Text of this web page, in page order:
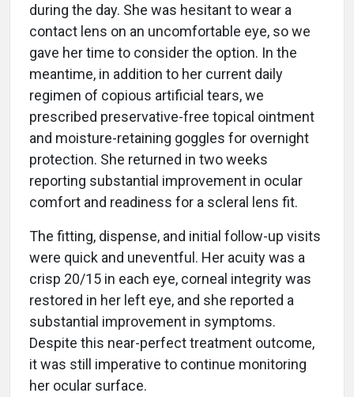
during the day. She was hesitant to wear a
contact lens on an uncomfortable eye, so we
gave her time to consider the option. In the
meantime, in addition to her current daily
regimen of copious artificial tears, we
prescribed preservative-free topical ointment
and moisture-retaining goggles for overnight
protection. She returned in two weeks
reporting substantial improvement in ocular
comfort and readiness for a scleral lens fit.
The fitting, dispense, and initial follow-up visits
were quick and uneventful. Her acuity was a
crisp 20/15 in each eye, corneal integrity was
restored in her left eye, and she reported a
substantial improvement in symptoms.
Despite this near-perfect treatment outcome,
it was still imperative to continue monitoring
her ocular surface.